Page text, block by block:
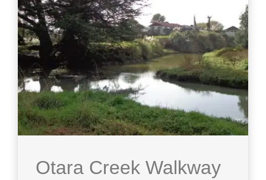
Otara Creek Walkway